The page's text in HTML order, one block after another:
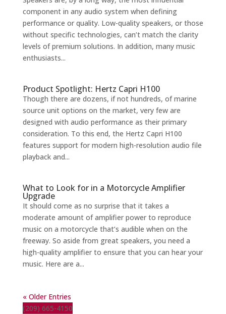
component in any audio system when defining
performance or quality. Low-quality speakers, or those
without specific technologies, can’t match the clarity
levels of premium solutions. In addition, many music
enthusiasts...
Product Spotlight: Hertz Capri H100
Though there are dozens, if not hundreds, of marine
source unit options on the market, very few are
designed with audio performance as their primary
consideration. To this end, the Hertz Capri H100
features support for modern high-resolution audio file
playback and...
What to Look for in a Motorcycle Amplifier
Upgrade
It should come as no surprise that it takes a
moderate amount of amplifier power to reproduce
music on a motorcycle that’s audible when on the
freeway. So aside from great speakers, you need a
high-quality amplifier to ensure that you can hear your
music. Here are a...
« Older Entries
(209) 665-4150